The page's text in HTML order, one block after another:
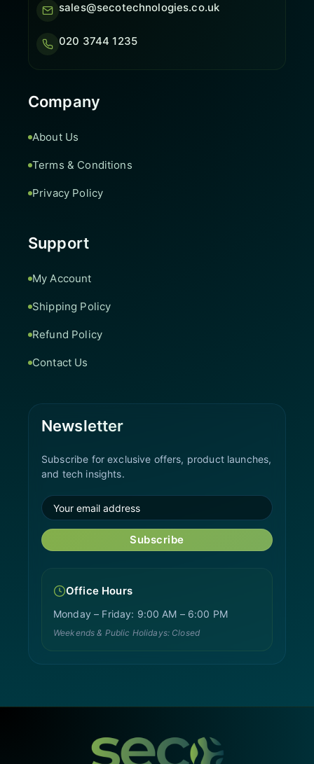
sales@secotechnologies.co.uk
020 3744 1235
Company
About Us
Terms & Conditions
Privacy Policy
Support
My Account
Shipping Policy
Refund Policy
Contact Us
Newsletter
Subscribe for exclusive offers, product launches,
and tech insights.
Subscribe
Office Hours
Monday – Friday: 9:00 AM – 6:00 PM
Weekends & Public Holidays: Closed